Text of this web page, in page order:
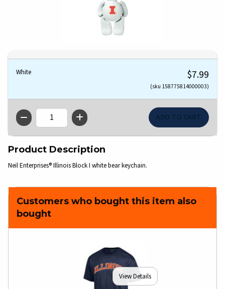
White $7.99
(sku 158775814000003)
QTY
Product Description
Neil Enterprises® Illinois Block I white bear keychain.
Customers who bought this item also
bought
View Details